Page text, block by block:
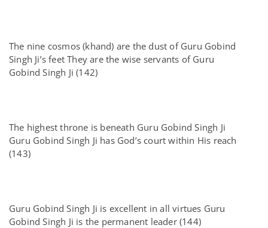
The nine cosmos (khand) are the dust of Guru Gobind
Singh Ji’s feet They are the wise servants of Guru
Gobind Singh Ji (142)
The highest throne is beneath Guru Gobind Singh Ji
Guru Gobind Singh Ji has God’s court within His reach
(143)
Guru Gobind Singh Ji is excellent in all virtues Guru
Gobind Singh Ji is the permanent leader (144)